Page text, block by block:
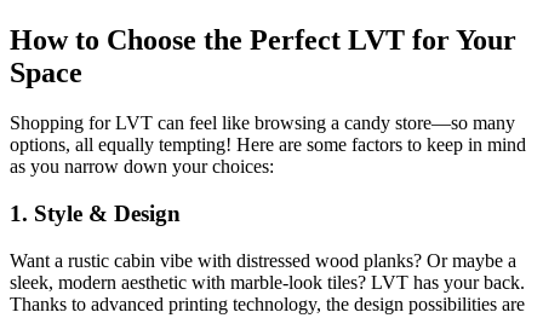
How to Choose the Perfect LVT for Your
Space
Shopping for LVT can feel like browsing a candy store—so many
options, all equally tempting! Here are some factors to keep in mind
as you narrow down your choices:
1. Style & Design
Want a rustic cabin vibe with distressed wood planks? Or maybe a
sleek, modern aesthetic with marble-look tiles? LVT has your back.
Thanks to advanced printing technology, the design possibilities are